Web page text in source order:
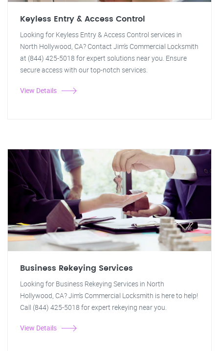
Keyless Entry & Access Control
Looking for Keyless Entry & Access Control services in
North Hollywood, CA? Contact Jim's Commercial Locksmith
at (844) 425-5018 for expert solutions near you. Ensure
secure access with our top-notch services.
View Details
Business Rekeying Services
Looking for Business Rekeying Services in North
Hollywood, CA? Jim's Commercial Locksmith is here to help!
Call (844) 425-5018 for expert rekeying near you.
View Details